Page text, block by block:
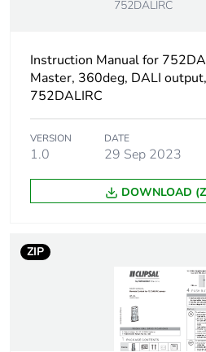
Instruction Manual for
Master, 360deg, DALI
752DALIRC
VERSION
1.0
DATE
29 Sep 2023
DOWNLOAD
ZIP